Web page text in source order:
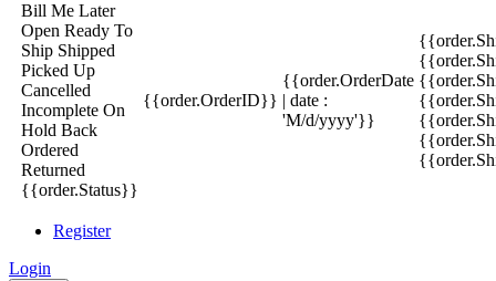
Bill Me Later
Open Ready To
Ship Shipped
Picked Up
Cancelled
Incomplete On
Hold Back
Ordered
Returned
{{order.Status}}
{{order.OrderID}}
{{order.OrderDate
| date :
'M/d/yyyy'}}
Register
Login